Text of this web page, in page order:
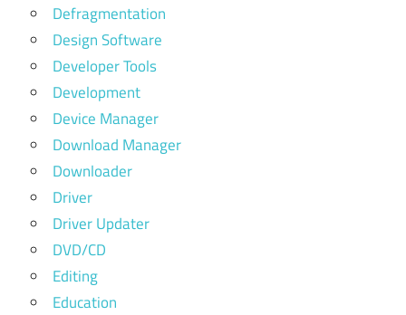
Defragmentation
Design Software
Developer Tools
Development
Device Manager
Download Manager
Downloader
Driver
Driver Updater
DVD/CD
Editing
Education